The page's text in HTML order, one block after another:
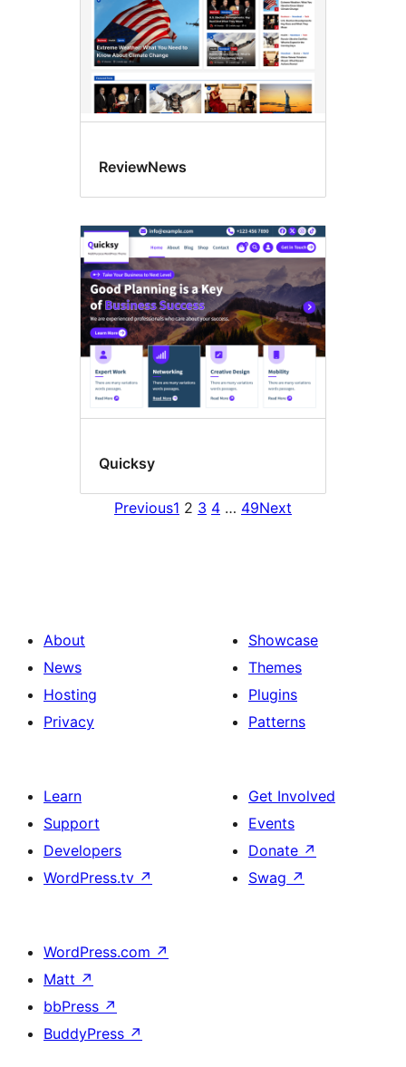
ReviewNews
Quicksy
Previous1 2 3 4 … 49Next
About
News
Hosting
Privacy
Showcase
Themes
Plugins
Patterns
Learn
Support
Developers
WordPress.tv ↗
Get Involved
Events
Donate ↗
Swag ↗
WordPress.com ↗
Matt ↗
bbPress ↗
BuddyPress ↗